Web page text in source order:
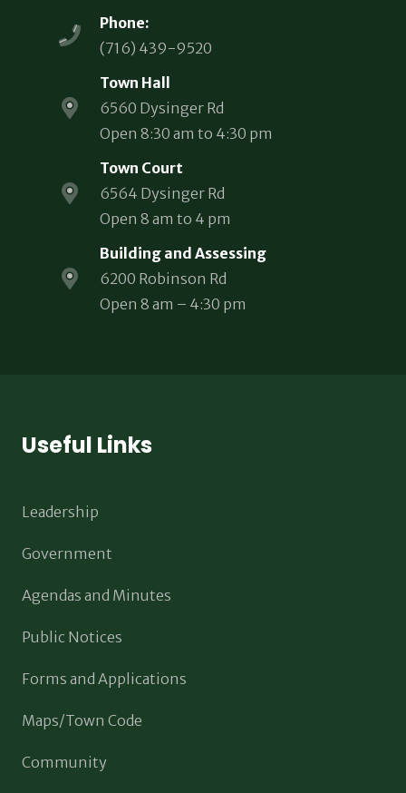
Phone:
(716) 439-9520
Town Hall
6560 Dysinger Rd
Open 8:30 am to 4:30 pm
Town Court
6564 Dysinger Rd
Open 8 am to 4 pm
Building and Assessing
6200 Robinson Rd
Open 8 am – 4:30 pm
Useful Links
Leadership
Government
Agendas and Minutes
Public Notices
Forms and Applications
Maps/Town Code
Community